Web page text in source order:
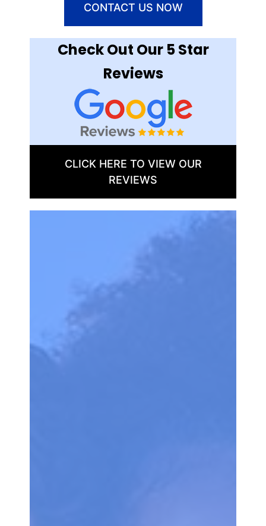
CONTACT US NOW
Check Out Our 5 Star
Reviews
CLICK HERE TO VIEW OUR
REVIEWS